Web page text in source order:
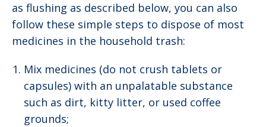
as flushing as described below, you can also
follow these simple steps to dispose of most
medicines in the household trash:
Mix medicines (do not crush tablets or
capsules) with an unpalatable substance
such as dirt, kitty litter, or used coffee
grounds;